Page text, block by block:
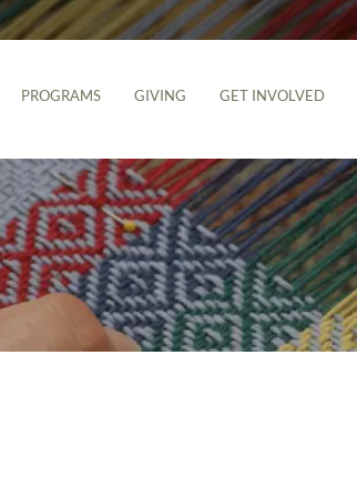
PROGRAMS GIVING GET INVOLVED